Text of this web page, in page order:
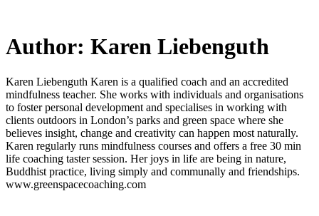
main
content
Author: Karen Liebenguth
Karen Liebenguth Karen is a qualified coach and an accredited
mindfulness teacher. She works with individuals and organisations
to foster personal development and specialises in working with
clients outdoors in London’s parks and green space where she
believes insight, change and creativity can happen most naturally.
Karen regularly runs mindfulness courses and offers a free 30 min
life coaching taster session. Her joys in life are being in nature,
Buddhist practice, living simply and communally and friendships.
www.greenspacecoaching.com